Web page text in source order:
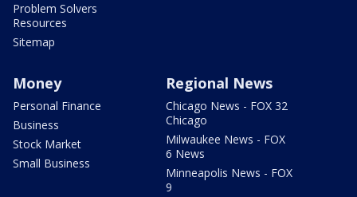
Problem Solvers
Resources
Sitemap
Money
Personal Finance
Business
Stock Market
Small Business
Regional News
Chicago News - FOX 32
Chicago
Milwaukee News - FOX
6 News
Minneapolis News - FOX
9